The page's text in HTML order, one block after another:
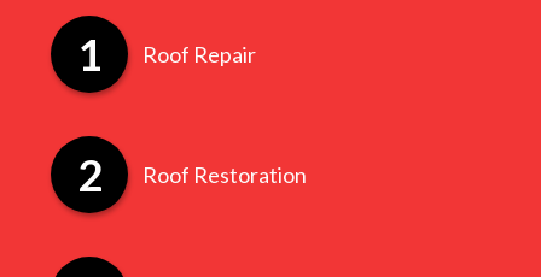
Roof Repair
Roof Restoration